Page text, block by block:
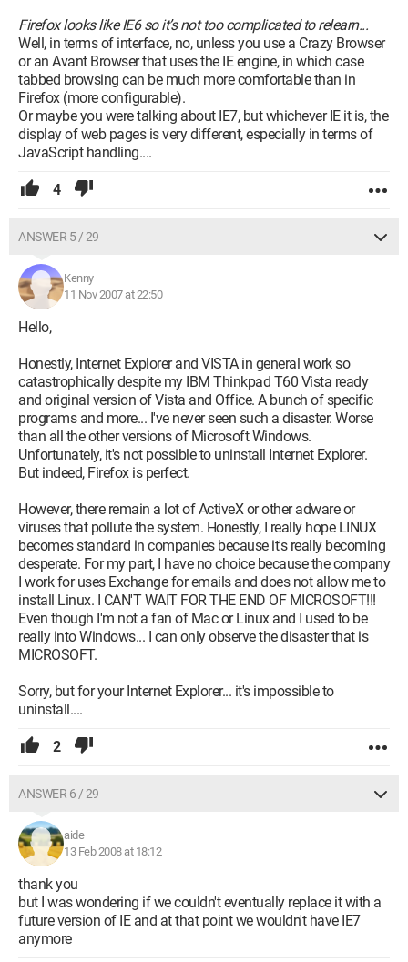
Firefox looks like IE6 so it’s not too complicated to relearn...
Well, in terms of interface, no, unless you use a Crazy Browser
or an Avant Browser that uses the IE engine, in which case
tabbed browsing can be much more comfortable than in
Firefox (more configurable).
Or maybe you were talking about IE7, but whichever IE it is, the
display of web pages is very different, especially in terms of
JavaScript handling....
4
ANSWER 5 / 29
Kenny
11 Nov 2007 at 22:50
Hello,
Honestly, Internet Explorer and VISTA in general work so
catastrophically despite my IBM Thinkpad T60 Vista ready
and original version of Vista and Office. A bunch of specific
programs and more... I've never seen such a disaster. Worse
than all the other versions of Microsoft Windows.
Unfortunately, it's not possible to uninstall Internet Explorer.
But indeed, Firefox is perfect.
However, there remain a lot of ActiveX or other adware or
viruses that pollute the system. Honestly, I really hope LINUX
becomes standard in companies because it's really becoming
desperate. For my part, I have no choice because the company
I work for uses Exchange for emails and does not allow me to
install Linux. I CAN'T WAIT FOR THE END OF MICROSOFT!!!
Even though I'm not a fan of Mac or Linux and I used to be
really into Windows... I can only observe the disaster that is
MICROSOFT.
Sorry, but for your Internet Explorer... it's impossible to
uninstall....
2
ANSWER 6 / 29
aide
13 Feb 2008 at 18:12
thank you
but I was wondering if we couldn't eventually replace it with a
future version of IE and at that point we wouldn't have IE7
anymore